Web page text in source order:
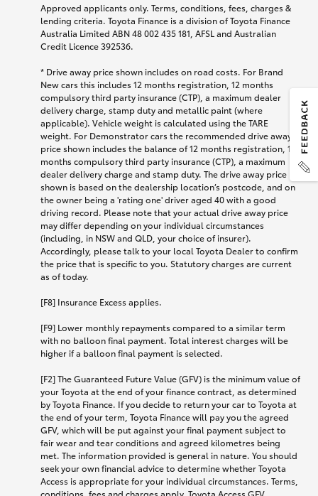
Approved applicants only. Terms, conditions, fees, charges &
lending criteria. Toyota Finance is a division of Toyota Finance
Australia Limited ABN 48 002 435 181, AFSL and Australian
Credit Licence 392536.
* Drive away price shown includes on road costs. For Brand
New cars this includes 12 months registration, 12 months
compulsory third party insurance (CTP), a maximum dealer
delivery charge, stamp duty and metallic paint (where
applicable). Vehicle weight is calculated using the TARE
weight. For Demonstrator cars the recommended drive away
price shown includes the balance of 12 months registration, 12
months compulsory third party insurance (CTP), a maximum
dealer delivery charge and stamp duty. The drive away price
shown is based on the dealership location’s postcode, and on
the owner being a 'rating one' driver aged 40 with a good
driving record. Please note that your actual drive away price
may differ depending on your individual circumstances
(including, in NSW and QLD, your choice of insurer).
Accordingly, please talk to your local Toyota Dealer to confirm
the price that is specific to you. Statutory charges are current
as of today.
[F8] Insurance Excess applies.
[F9] Lower monthly repayments compared to a similar term
with no balloon final payment. Total interest charges will be
higher if a balloon final payment is selected.
[F2] The Guaranteed Future Value (GFV) is the minimum value of
your Toyota at the end of your finance contract, as determined
by Toyota Finance. If you decide to return your car to Toyota at
the end of your term, Toyota Finance will pay you the agreed
GFV, which will be put against your final payment subject to
fair wear and tear conditions and agreed kilometres being
met. The information provided is general in nature. You should
seek your own financial advice to determine whether Toyota
Access is appropriate for your individual circumstances. Terms,